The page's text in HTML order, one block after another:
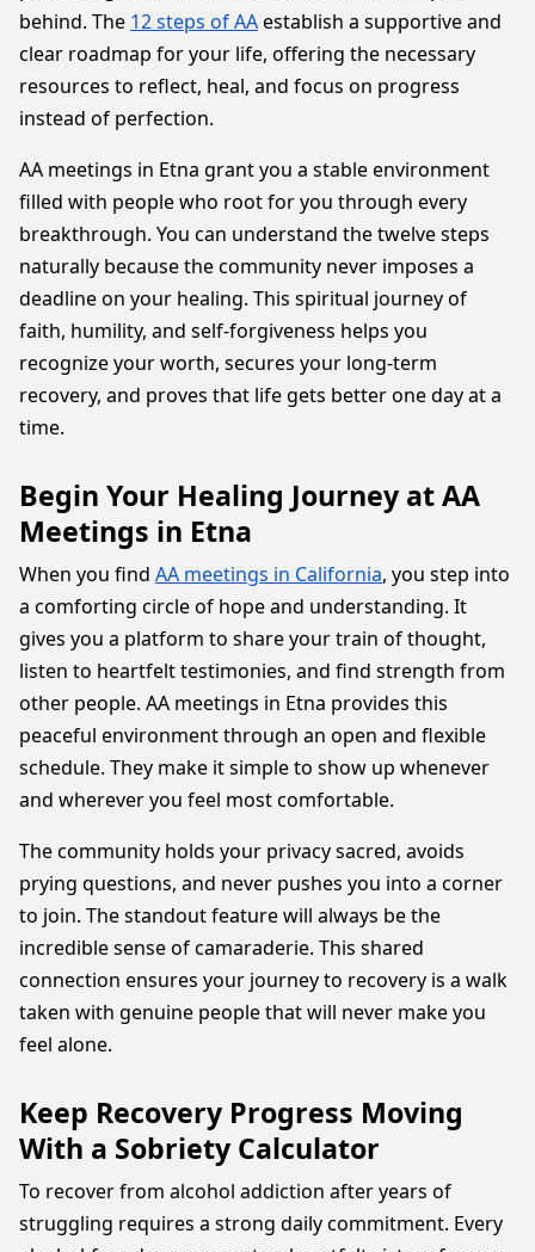
behind. The 12 steps of AAestablish a supportive and
clear roadmap for your life, offering the necessary
resources to reflect, heal, and focus on progress
instead of perfection.
AA meetings in Etna grant you a stable environment
filled with people who root for you through every
breakthrough. You can understand the twelve steps
naturally because the community never imposes a
deadline on your healing. This spiritual journey of
faith, humility, and self-forgiveness helps you
recognize your worth, secures your long-term
recovery, and proves that life gets better one day at a
time.
Begin Your Healing Journey at AA
Meetings in Etna
When you find AA meetings in California, you step into
a comforting circle of hope and understanding. It
gives you a platform to share your train of thought,
listen to heartfelt testimonies, and find strength from
other people. AA meetings in Etna provides this
peaceful environment through an open and flexible
schedule. They make it simple to show up whenever
and wherever you feel most comfortable.
The community holds your privacy sacred, avoids
prying questions, and never pushes you into a corner
to join. The standout feature will always be the
incredible sense of camaraderie. This shared
connection ensures your journey to recovery is a walk
taken with genuine people that will never make you
feel alone.
Keep Recovery Progress Moving
With a Sobriety Calculator
To recover from alcohol addiction after years of
struggling requires a strong daily commitment. Every